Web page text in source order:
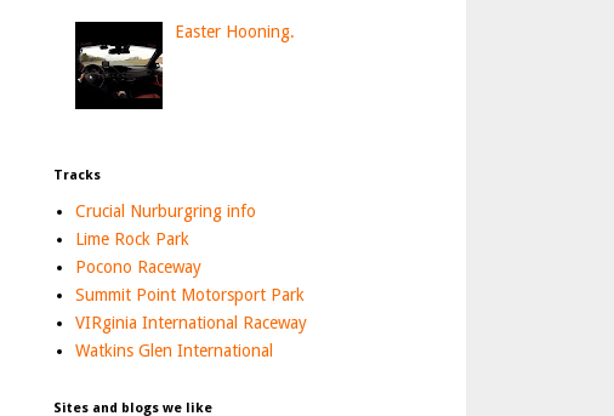
Easter Hooning.
Tracks
Crucial Nurburgring info
Lime Rock Park
Pocono Raceway
Summit Point Motorsport Park
VIRginia International Raceway
Watkins Glen International
Sites and blogs we like